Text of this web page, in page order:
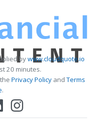
bywww.cloudquote.io
20 minutes.
Privacy PolicyandTerms
.